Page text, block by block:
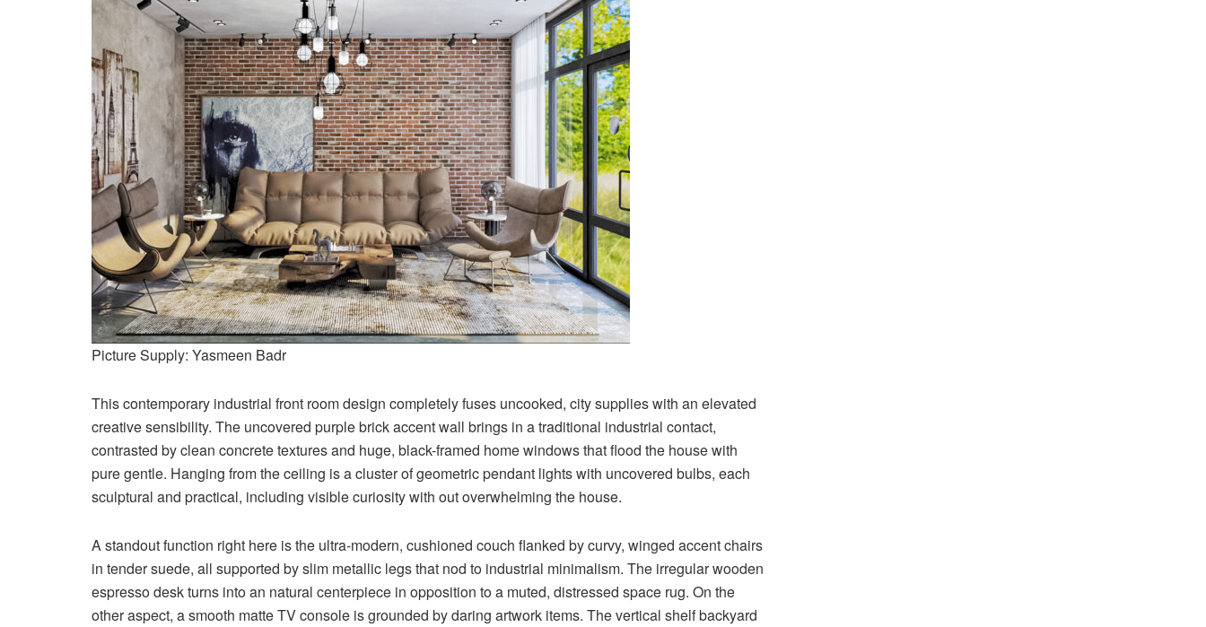
Picture Supply: Yasmeen Badr
This contemporary industrial front room design completely fuses uncooked, city supplies with an elevated
creative sensibility. The uncovered purple brick accent wall brings in a traditional industrial contact,
contrasted by clean concrete textures and huge, black-framed home windows that flood the house with
pure gentle. Hanging from the ceiling is a cluster of geometric pendant lights with uncovered bulbs, each
sculptural and practical, including visible curiosity with out overwhelming the house.
A standout function right here is the ultra-modern, cushioned couch flanked by curvy, winged accent chairs
in tender suede, all supported by slim metallic legs that nod to industrial minimalism. The irregular wooden
espresso desk turns into an natural centerpiece in opposition to a muted, distressed space rug. On the
other aspect, a smooth matte TV console is grounded by daring artwork items. The vertical shelf backyard